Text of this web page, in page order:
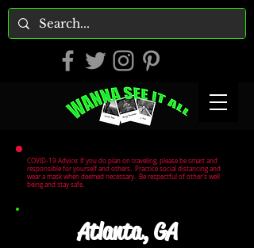
COVID-19 Advice: If you do plan on traveling, please be smart and
responsible for yourself and others. Practice social distancing and
wear a mask when deemed necessary. Be respectful of other's well
being and stay safe.
Atlanta, GA